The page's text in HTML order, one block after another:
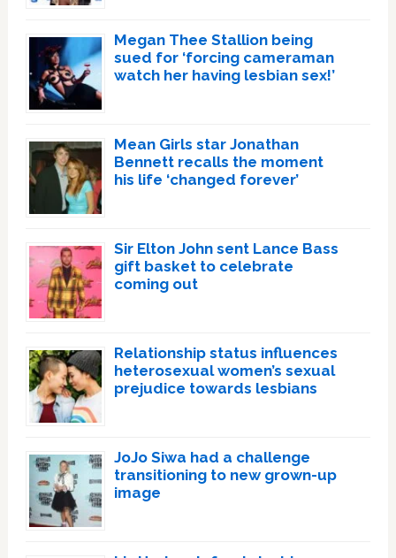
Megan Thee Stallion being
sued for ‘forcing cameraman
watch her having lesbian sex!’
Mean Girls star Jonathan
Bennett recalls the moment
his life ‘changed forever’
Sir Elton John sent Lance Bass
gift basket to celebrate
coming out
Relationship status influences
heterosexual women’s sexual
prejudice towards lesbians
JoJo Siwa had a challenge
transitioning to new grown-up
image